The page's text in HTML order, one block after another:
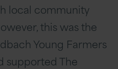
local community
this was the
Young Farmers
supported The